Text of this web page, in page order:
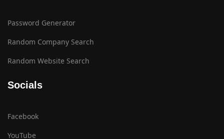
Password Generator
Random Company Search
Random Website Search
Socials
Facebook
YouTube